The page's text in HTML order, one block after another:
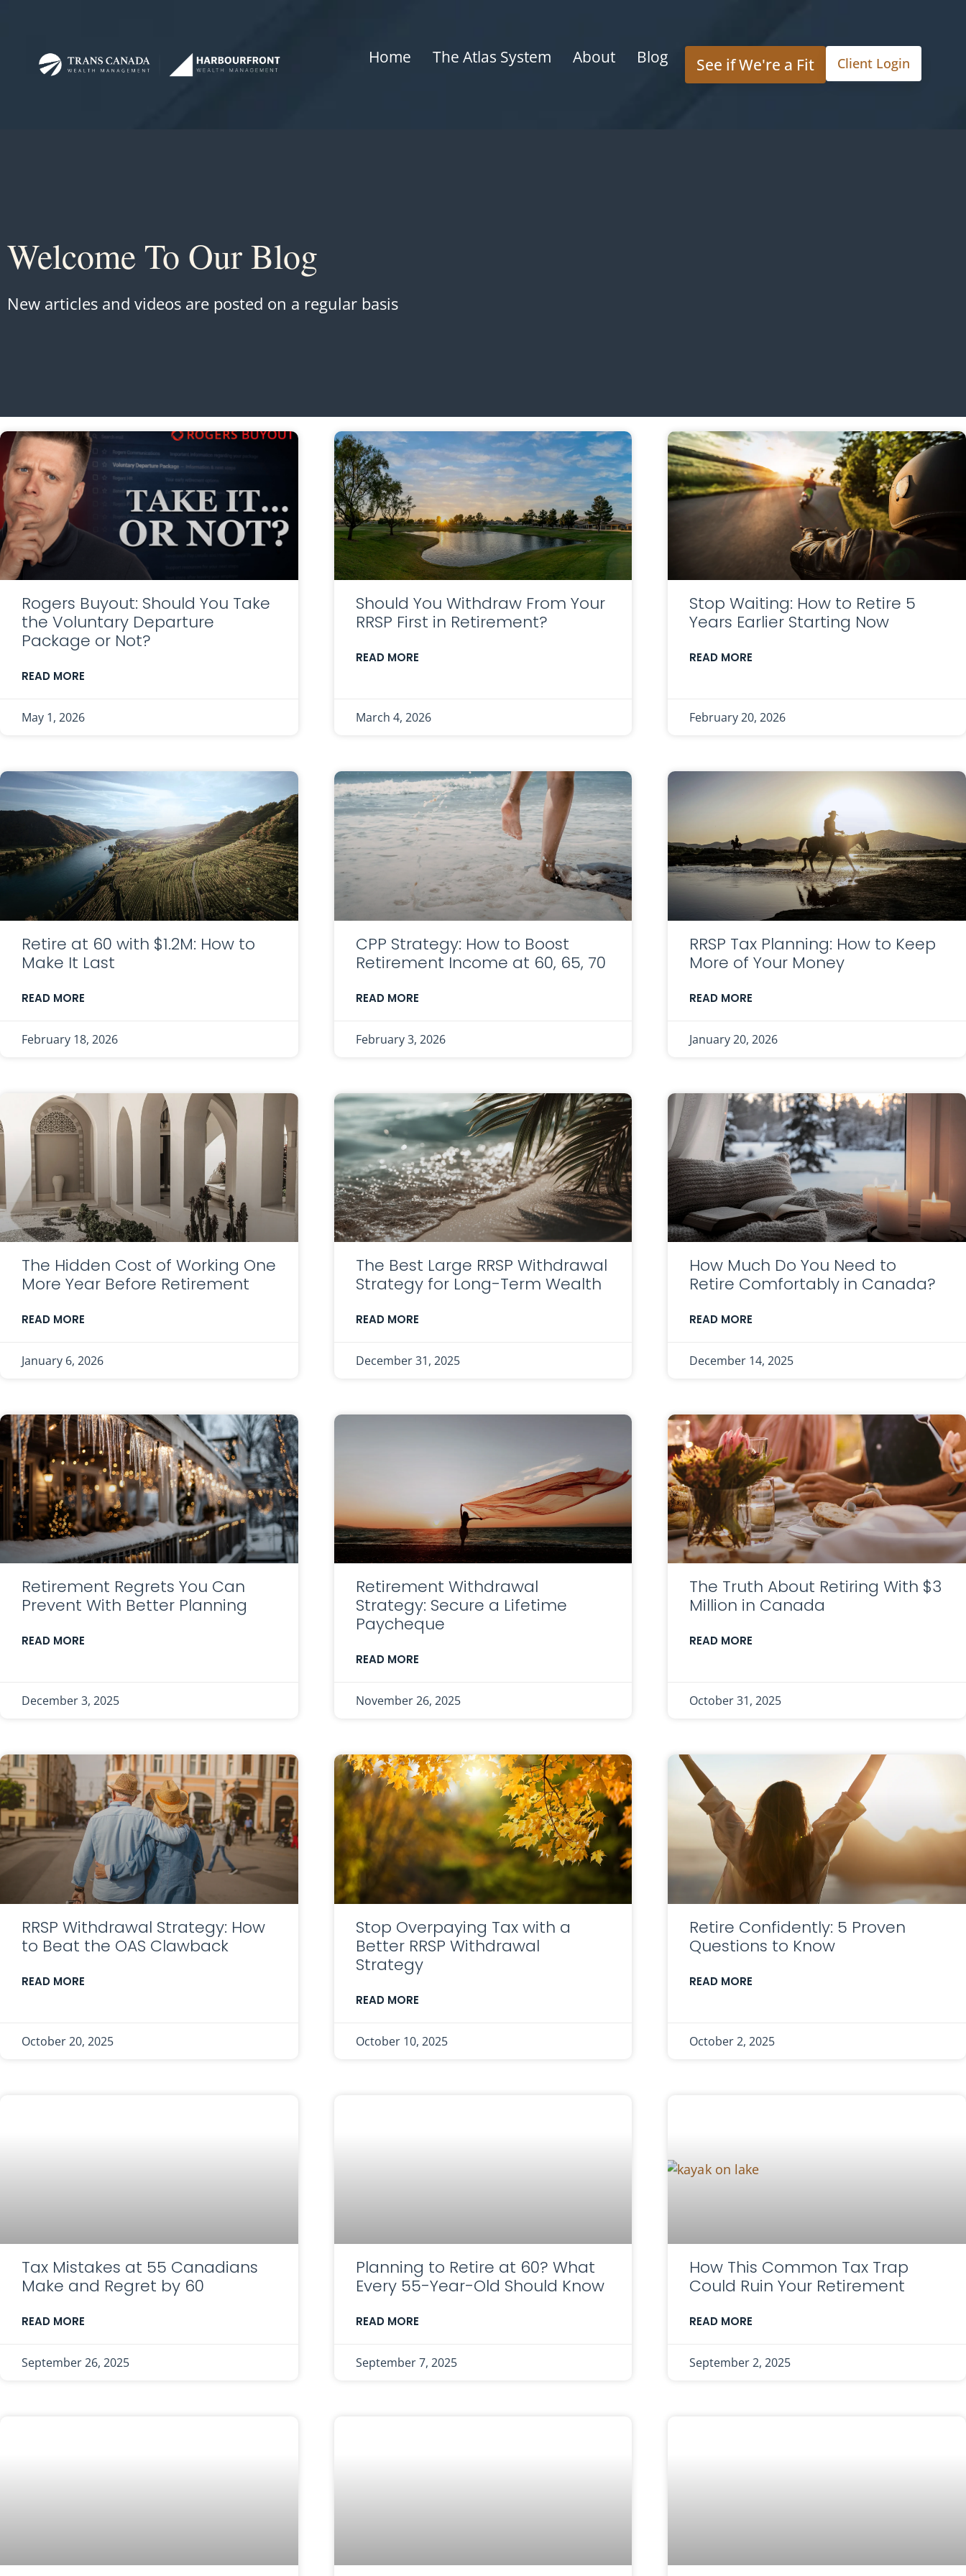
Home The Atlas System About Blog See if We're a Fit Client Login
Welcome To Our Blog
New articles and videos are posted on a regular basis
Rogers Buyout: Should You Take
the Voluntary Departure
Package or Not?
READ MORE
May 1, 2026
Should You Withdraw From Your
RRSP First in Retirement?
READ MORE
March 4, 2026
Stop Waiting: How to Retire 5
Years Earlier Starting Now
READ MORE
February 20, 2026
Retire at 60 with $1.2M: How to
Make It Last
READ MORE
February 18, 2026
CPP Strategy: How to Boost
Retirement Income at 60, 65, 70
READ MORE
February 3, 2026
RRSP Tax Planning: How to Keep
More of Your Money
READ MORE
January 20, 2026
The Hidden Cost of Working One
More Year Before Retirement
READ MORE
January 6, 2026
The Best Large RRSP Withdrawal
Strategy for Long-Term Wealth
READ MORE
December 31, 2025
How Much Do You Need to
Retire Comfortably in Canada?
READ MORE
December 14, 2025
Retirement Regrets You Can
Prevent With Better Planning
READ MORE
December 3, 2025
Retirement Withdrawal
Strategy: Secure a Lifetime
Paycheque
READ MORE
November 26, 2025
The Truth About Retiring With $3
Million in Canada
READ MORE
October 31, 2025
RRSP Withdrawal Strategy: How
to Beat the OAS Clawback
READ MORE
October 20, 2025
Stop Overpaying Tax with a
Better RRSP Withdrawal
Strategy
READ MORE
October 10, 2025
Retire Confidently: 5 Proven
Questions to Know
READ MORE
October 2, 2025
Tax Mistakes at 55 Canadians
Make and Regret by 60
READ MORE
September 26, 2025
Planning to Retire at 60? What
Every 55-Year-Old Should Know
READ MORE
September 7, 2025
How This Common Tax Trap
Could Ruin Your Retirement
READ MORE
September 2, 2025